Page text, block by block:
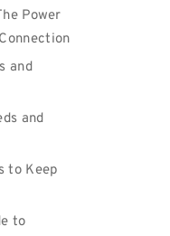
Power
and
and
to Keep
to